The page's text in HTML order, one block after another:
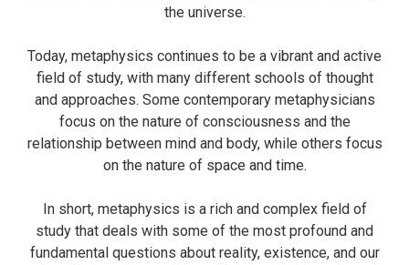
the universe.
Today, metaphysics continues to be a vibrant and active
field of study, with many different schools of thought
and approaches. Some contemporary metaphysicians
focus on the nature of consciousness and the
relationship between mind and body, while others focus
on the nature of space and time.
In short, metaphysics is a rich and complex field of
study that deals with some of the most profound and
fundamental questions about reality, existence, and our